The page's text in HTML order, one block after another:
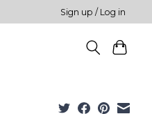
Sign up / Log in